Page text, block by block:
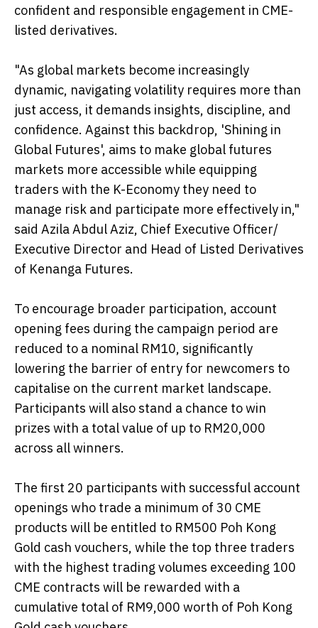
confident and responsible engagement in CME-
listed derivatives.
"As global markets become increasingly
dynamic, navigating volatility requires more than
just access, it demands insights, discipline, and
confidence. Against this backdrop, 'Shining in
Global Futures', aims to make global futures
markets more accessible while equipping
traders with the K-Economy they need to
manage risk and participate more effectively in,"
said Azila Abdul Aziz, Chief Executive Officer/
Executive Director and Head of Listed Derivatives
of Kenanga Futures.
To encourage broader participation, account
opening fees during the campaign period are
reduced to a nominal RM10, significantly
lowering the barrier of entry for newcomers to
capitalise on the current market landscape.
Participants will also stand a chance to win
prizes with a total value of up to RM20,000
across all winners.
The first 20 participants with successful account
openings who trade a minimum of 30 CME
products will be entitled to RM500 Poh Kong
Gold cash vouchers, while the top three traders
with the highest trading volumes exceeding 100
CME contracts will be rewarded with a
cumulative total of RM9,000 worth of Poh Kong